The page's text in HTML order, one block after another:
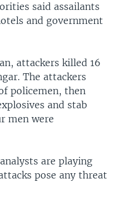
said assailants
and government
attackers killed 16
The attackers
policemen, then
and stab
men were
are playing
pose any threat